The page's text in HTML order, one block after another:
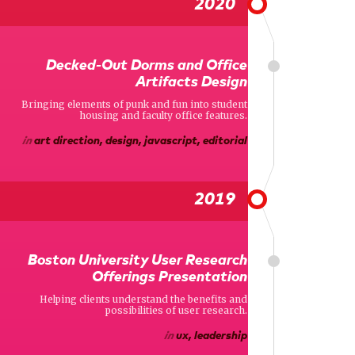
2020
Decked-Out Dorms and Office
Artifacts Design
Bringing elements of punk and fun into student
housing and faculty office features.
inart direction, design, javascript, editorial
2019
Boston University User Research
Offerings Presentation
Helping clients understand the benefits and
possibilities of user research.
inux, leadership